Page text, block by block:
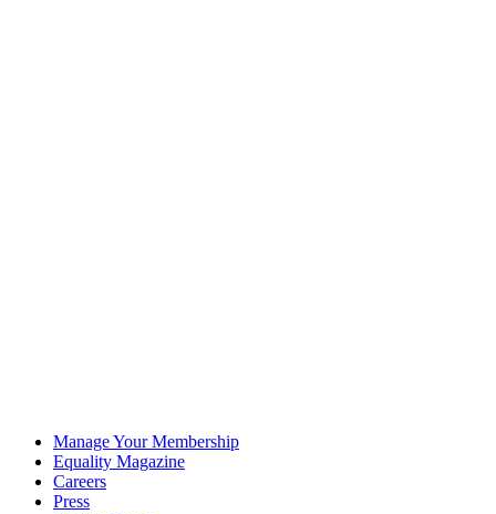
Manage Your Membership
Equality Magazine
Careers
Press